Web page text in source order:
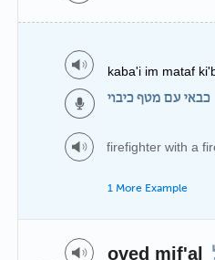
kaba'i im mataf
כבאי עם מטף כיבוי
firefighter with a
1 More Example
oved mif'al